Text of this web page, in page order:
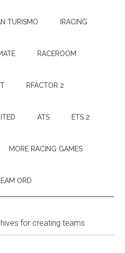
TURISMO IRACING
RACEROOM
RFACTOR 2
ATS ETS 2
MORE RACING GAMES
ORD
for creating teams